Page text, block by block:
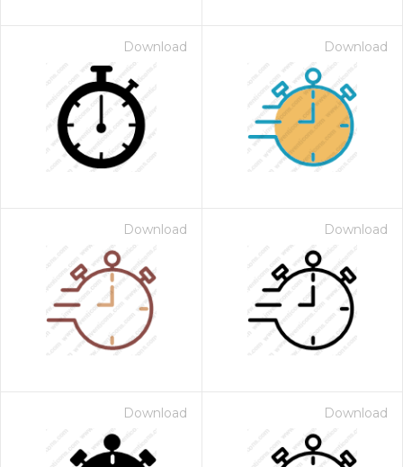
Download Download
Download Download
Download Download